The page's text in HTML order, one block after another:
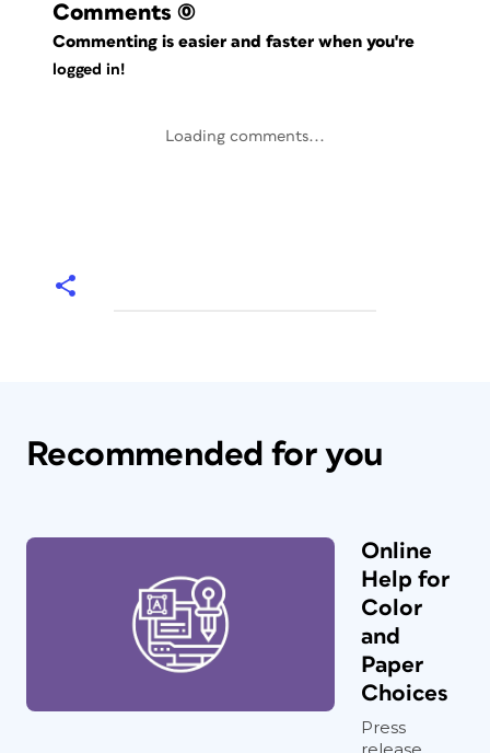
Comments (0)
Commenting is easier and faster when you're
logged in!
Loading comments...
Recommended for you
Online
Help for
Color
and
Paper
Choices
Press